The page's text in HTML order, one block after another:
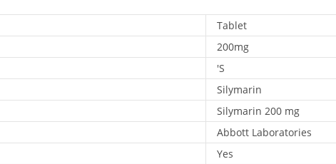
Tablet
200mg
'S
Silymarin
Silymarin 200 mg
Abbott Laboratories
Yes